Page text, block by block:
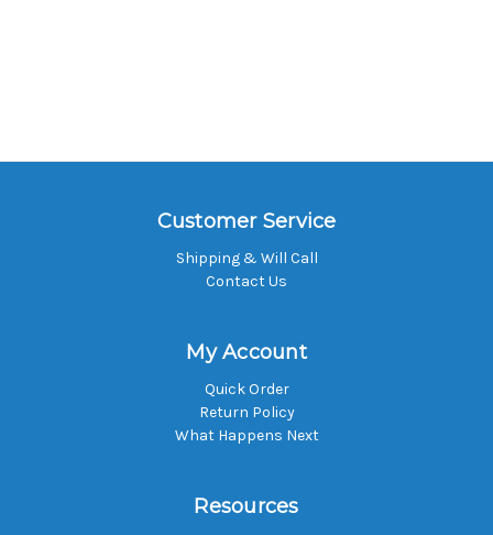
Customer Service
Shipping & Will Call
Contact Us
My Account
Quick Order
Return Policy
What Happens Next
Resources